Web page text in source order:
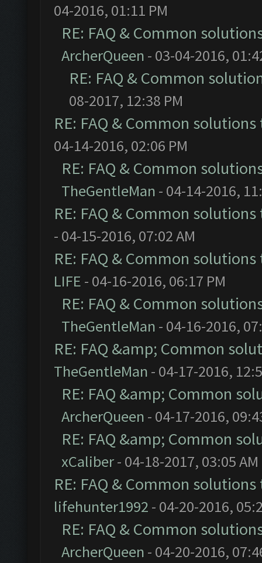
04-2016, 01:11 PM
RE: FAQ & Common
ArcherQueen - 03-04-2016,
RE: FAQ & Common
08-2017, 12:38 PM
RE: FAQ & Common
04-14-2016, 02:06 PM
RE: FAQ & Common
TheGentleMan - 04-14-2016,
RE: FAQ & Common
- 04-15-2016, 07:02 AM
RE: FAQ & Common
LIFE - 04-16-2016, 06:17 PM
RE: FAQ & Common
TheGentleMan - 04-16-2016,
RE: FAQ &amp; Common
TheGentleMan - 04-17-2016,
RE: FAQ &amp; Common
ArcherQueen - 04-17-2016,
RE: FAQ &amp; Common
xCaliber- 04-18-2017, 03:05 AM
RE: FAQ & Common
lifehunter1992 - 04-20-2016,
RE: FAQ & Common
ArcherQueen - 04-20-2016,